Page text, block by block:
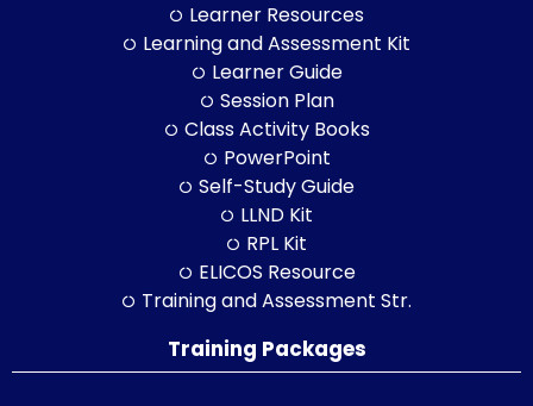
Learner Resources
Learning and Assessment Kit
Learner Guide
Session Plan
Class Activity Books
PowerPoint
Self-Study Guide
LLND Kit
RPL Kit
ELICOS Resource
Training and Assessment Str.
Training Packages